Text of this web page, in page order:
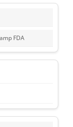
FDA